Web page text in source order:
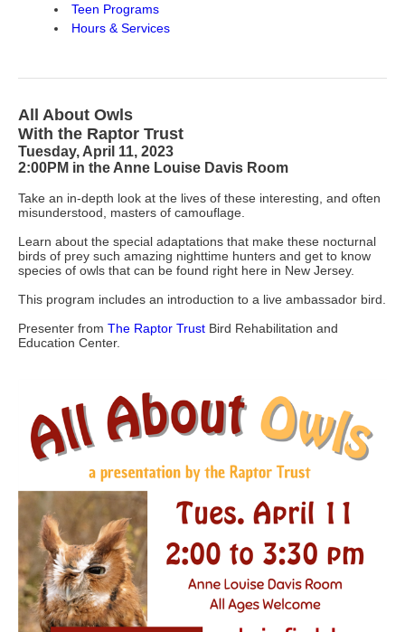
Teen Programs
Hours & Services
All About Owls
With the Raptor Trust
Tuesday, April 11, 2023
2:00PM in the Anne Louise Davis Room
Take an in-depth look at the lives of these interesting, and often
misunderstood, masters of camouflage.
Learn about the special adaptations that make these nocturnal
birds of prey such amazing nighttime hunters and get to know
species of owls that can be found right here in New Jersey.
This program includes an introduction to a live ambassador bird.
Presenter from The Raptor Trust Bird Rehabilitation and
Education Center.